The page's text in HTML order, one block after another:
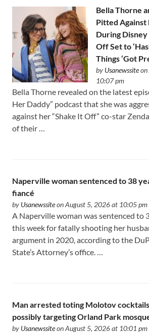
Bella Thorne
Pitted Against
During Disney
Off Set to
Things ‘Got
by Usanewssiteon
10:07 pm
Bella Thorne revealed on the latest
Her Daddy” podcast that she was
against her “Shake It Off” co-star
of their …
Naperville woman sentenced to 38
fiancé
by Usanewssiteon August 5, 2026 at 10:05 pm
A Naperville woman was sentenced to
this week for fatally shooting her
argument in 2020, according to the
State’s Attorney’s office. …
Man arrested toting Molotov
possibly targeting Orland Park
by Usanewssiteon August 5, 2026 at 10:01 pm